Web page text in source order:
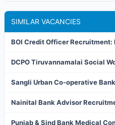
SIMILAR VACANCIES
BOI Credit Officer Recruitment:
DCPO Tiruvannamalai Social
Sangli Urban Co-operative
Nainital Bank Advisor
Punjab & Sind Bank Medical